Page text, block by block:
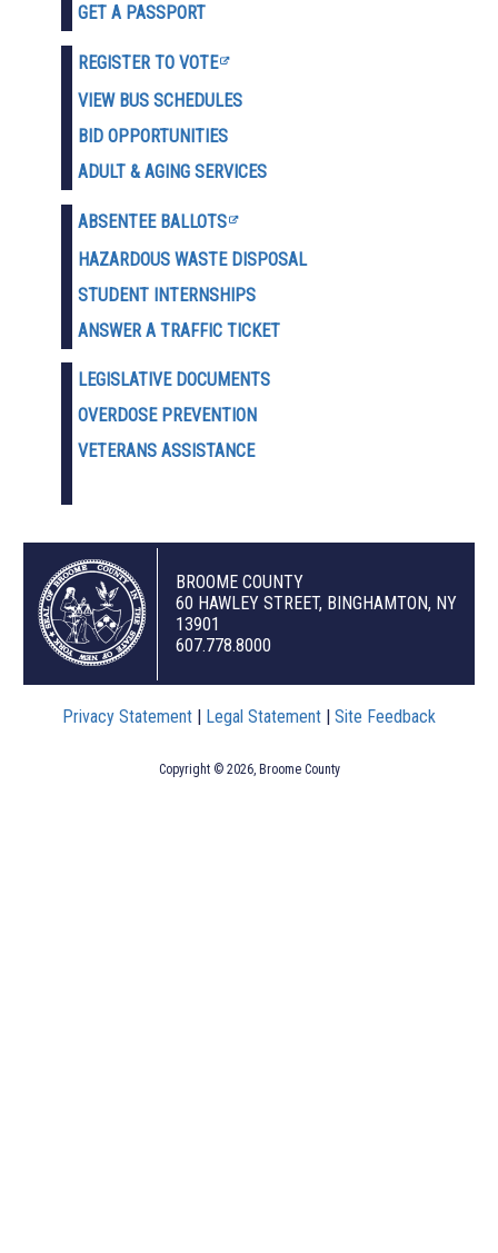
GET A PASSPORT
REGISTER TO VOTE
VIEW BUS SCHEDULES
BID OPPORTUNITIES
ADULT & AGING SERVICES
ABSENTEE BALLOTS
HAZARDOUS WASTE DISPOSAL
STUDENT INTERNSHIPS
ANSWER A TRAFFIC TICKET
LEGISLATIVE DOCUMENTS
OVERDOSE PREVENTION
VETERANS ASSISTANCE
BROOME COUNTY
60 HAWLEY STREET, BINGHAMTON, NY
13901
607.778.8000
Privacy Statement | Legal Statement | Site Feedback
Copyright © 2026, Broome County